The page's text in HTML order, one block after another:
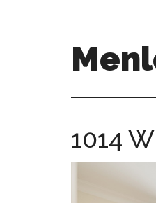
park-
homes.com
1014